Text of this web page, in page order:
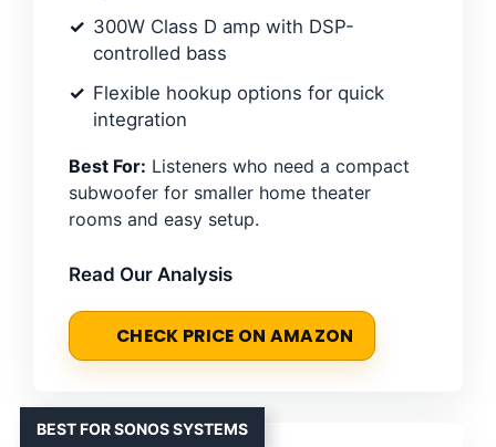
300W Class D amp with DSP-
controlled bass
Flexible hookup options for quick
integration
Best For: Listeners who need a compact
subwoofer for smaller home theater
rooms and easy setup.
Read Our Analysis
CHECK PRICE ON AMAZON
BEST FOR SONOS SYSTEMS